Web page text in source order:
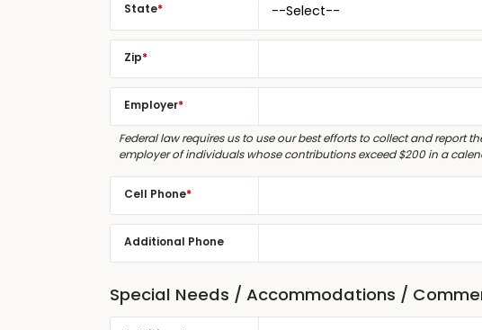
State*
Zip*
Employer*
Federal law requires us to use our best efforts to collect and report
employer of individuals whose contributions exceed $200 in a
Cell Phone*
Additional Phone
Special Needs / Accommodations /